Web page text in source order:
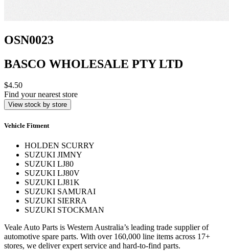
OSN0023
BASCO WHOLESALE PTY LTD
$4.50
Find your nearest store
View stock by store
Vehicle Fitment
HOLDEN SCURRY
SUZUKI JIMNY
SUZUKI LJ80
SUZUKI LJ80V
SUZUKI LJ81K
SUZUKI SAMURAI
SUZUKI SIERRA
SUZUKI STOCKMAN
Veale Auto Parts is Western Australia’s leading trade supplier of
automotive spare parts. With over 160,000 line items across 17+
stores, we deliver expert service and hard-to-find parts.